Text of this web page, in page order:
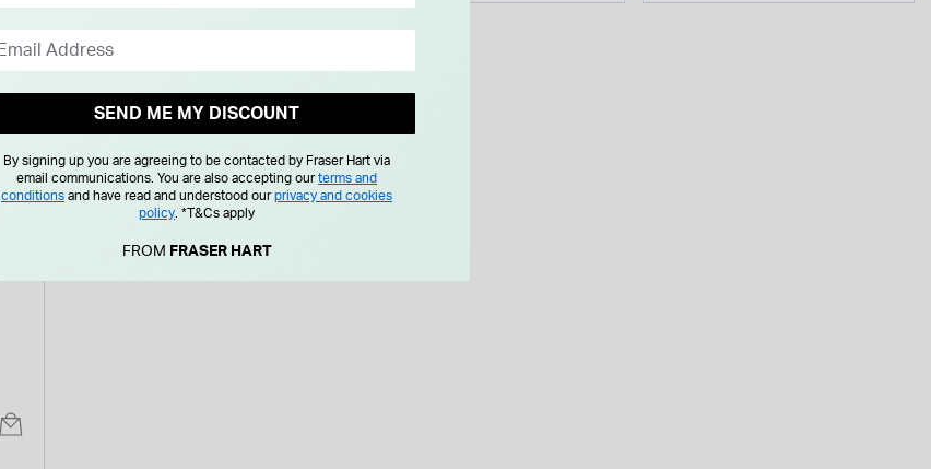
SEND ME MY DISCOUNT
By signing up you are agreeing to be contacted by Fraser Hart via
email communications. You are also accepting ourterms and
conditions and have read and understood ourprivacy and cookies
policy *T&Cs apply
FROM FRASER HART